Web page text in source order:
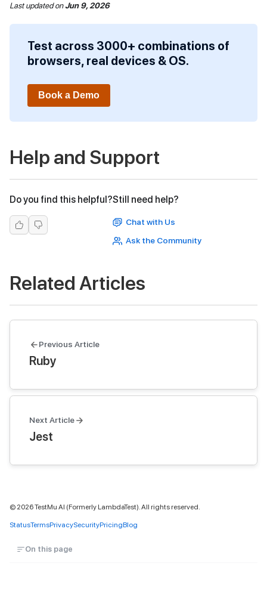
Last updatedonJun 9, 2026
Test across 3000+ combinations of
browsers, real devices & OS.
Book a Demo
Help and Support
Do you find this helpful?Still need help?
Chat with Us
Ask the Community
Related Articles
Previous Article
Ruby
Next Article
Jest
© 2026TestMu AI (Formerly LambdaTest). All rights reserved.
StatusTermsPrivacySecurityPricingBlog
On this page